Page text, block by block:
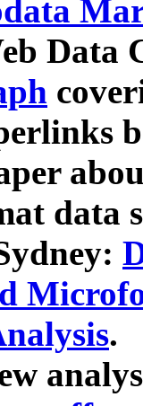
Data
data
.